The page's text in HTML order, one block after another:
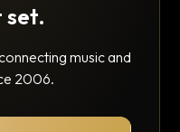
set.
music and
2006.